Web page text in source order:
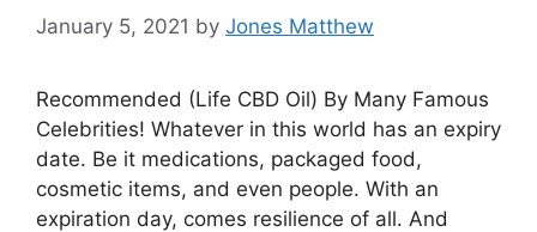
January 5, 2021 by Jones Matthew
Recommended (Life CBD Oil) By Many Famous
Celebrities! Whatever in this world has an expiry
date. Be it medications, packaged food,
cosmetic items, and even people. With an
expiration day, comes resilience of all. And